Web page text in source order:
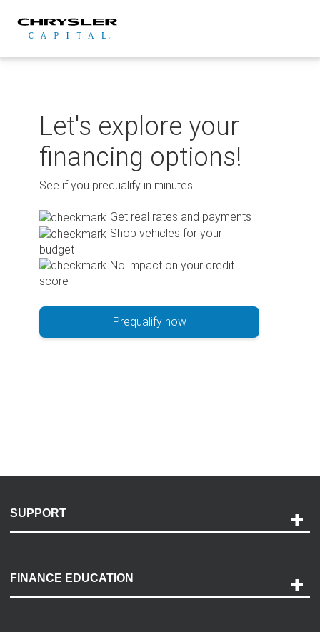
content
Let's explore your
financing options!
See if you prequalify in minutes.
Get real rates and payments
Shop vehicles for your
budget
No impact on your credit
score
Prequalify now
SUPPORT
Payment Options
Accessibility
FINANCE EDUCATION